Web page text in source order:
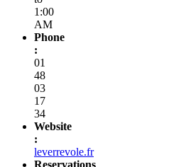
1:00
AM
Phone
:
01
48
03
17
34
Website
:
leverrevole.fr
Reservations